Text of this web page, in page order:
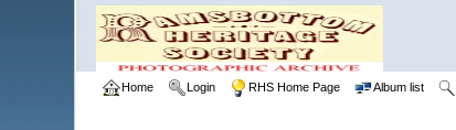
Home Login RHS Home Page Album list